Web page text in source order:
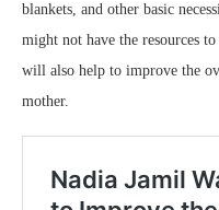
blankets, and other basic
might not have the resources
will also help to improve the
mother.